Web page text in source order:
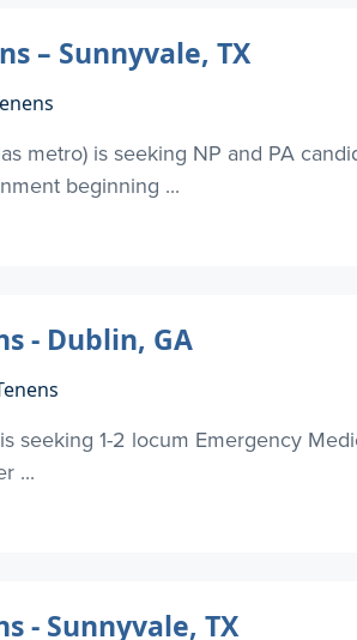
– Sunnyvale, TX
metro) is seeking NP and PA
beginning ...
- Dublin, GA
seeking 1-2 locum Emergency
...
- Sunnyvale, TX